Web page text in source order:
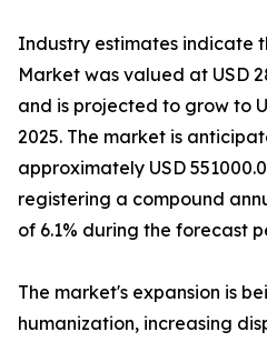
Industry estimates indicate
Market was valued at USD
and is projected to grow to
2025. The market is
approximately USD
registering a compound
of 6.1% during the forecast
The market's expansion is
humanization, increasing